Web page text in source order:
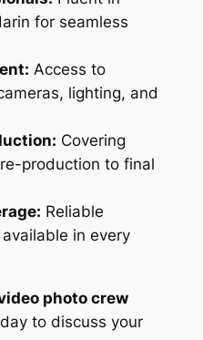
for seamless
Access to
lighting, and
Covering
production to final
Reliable
in every
photo crew
to discuss your